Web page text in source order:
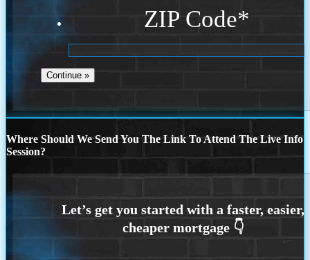
ZIP Code*
Where Should We Send You The Link To Attend The Live Info
Session?